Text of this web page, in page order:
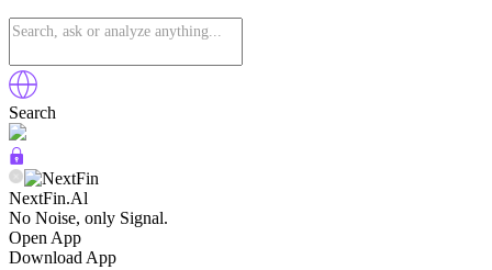
Search
NextFin.Al
No Noise, only Signal.
Open App
Download App